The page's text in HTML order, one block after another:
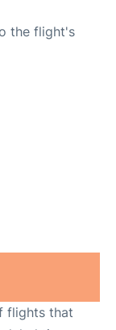
the flight's
flights that